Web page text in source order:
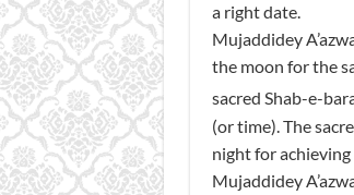
a right date.
Mujaddidey
the moon for the
sacred Shab-e-
(or time). The
night for achieving
Mujaddidey